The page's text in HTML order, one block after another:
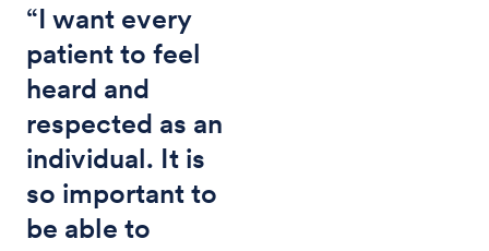
“I want every
patient to feel
heard and
respected as an
individual. It is
so important to
be able to